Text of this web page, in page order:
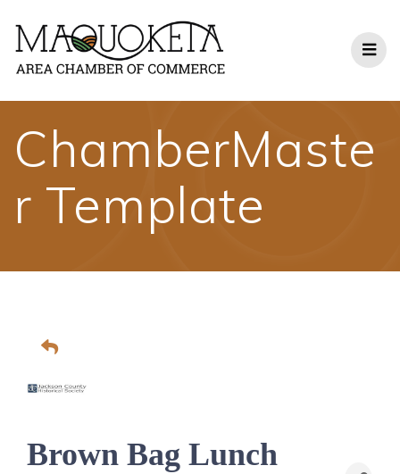
content
ChamberMaste
r Template
Brown Bag Lunch